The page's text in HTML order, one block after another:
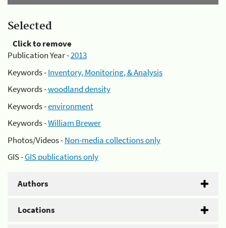
Selected
Click to remove
Publication Year -2013
Keywords -Inventory, Monitoring, & Analysis
Keywords -woodland density
Keywords -environment
Keywords -William Brewer
Photos/Videos -Non-media collections only
GIS -GIS publications only
Authors
Locations